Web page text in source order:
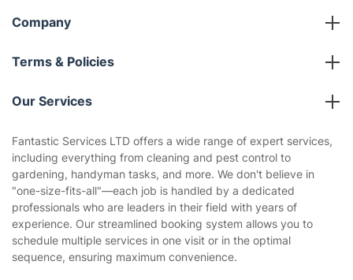
Company
About us
Terms & Policies
Company policies
Privacy policy
Website’s terms of use
Cookies policy
Our Services
Gardening
Landscaping
Tradespeople and Odd Jobs
Fantastic Services LTD offers a wide range of expert services,
including everything from cleaning and pest control to
gardening, handyman tasks, and more. We don't believe in
"one-size-fits-all"—each job is handled by a dedicated
professionals who are leaders in their field with years of
experience. Our streamlined booking system allows you to
schedule multiple services in one visit or in the optimal
sequence, ensuring maximum convenience.